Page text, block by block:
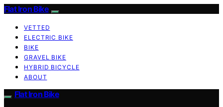
Flat Iron Bike
VETTED
ELECTRIC BIKE
BIKE
GRAVEL BIKE
HYBRID BICYCLE
ABOUT
Flat Iron Bike